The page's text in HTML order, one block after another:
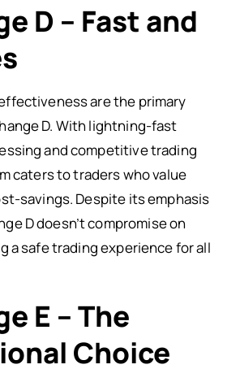
D – Fast and
are the primary
D. With lightning-fast
and competitive trading
caters to traders who value
savings. Despite its emphasis
D doesn’t compromise on
a safe trading experience for all
E – The
Choice